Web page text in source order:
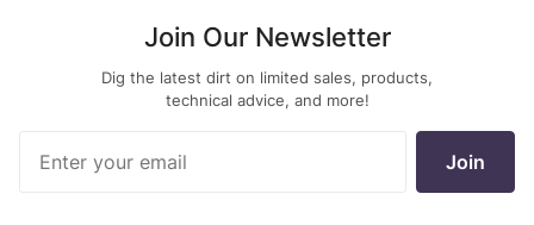
Join Our Newsletter
Dig the latest dirt on limited sales, products,
technical advice, and more!
Newsletter
Join